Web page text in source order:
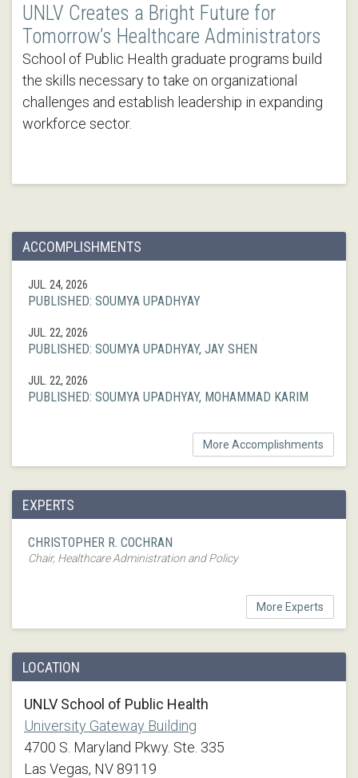
UNLV Creates a Bright Future for
Tomorrow’s Healthcare Administrators
School of Public Health graduate programs build
the skills necessary to take on organizational
challenges and establish leadership in expanding
workforce sector.
ACCOMPLISHMENTS
JUL. 24, 2026
PUBLISHED: SOUMYA UPADHYAY
JUL. 22, 2026
PUBLISHED: SOUMYA UPADHYAY, JAY SHEN
JUL. 22, 2026
PUBLISHED: SOUMYA UPADHYAY, MOHAMMAD KARIM
More Accomplishments
EXPERTS
CHRISTOPHER R. COCHRAN
Chair, Healthcare Administration and Policy
More Experts
LOCATION
UNLV School of Public Health
University Gateway Building
4700 S. Maryland Pkwy. Ste. 335
Las Vegas, NV 89119